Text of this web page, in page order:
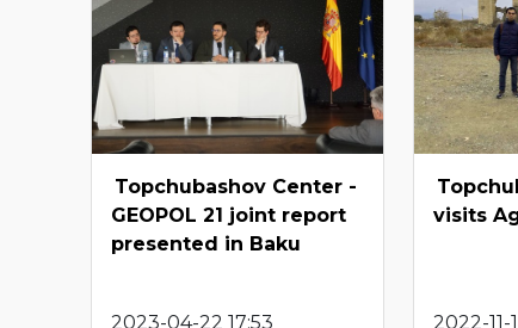
Topchubashov Center -
GEOPOL 21 joint report
presented in Baku
2023-04-22 17:53
visits
2022-11-